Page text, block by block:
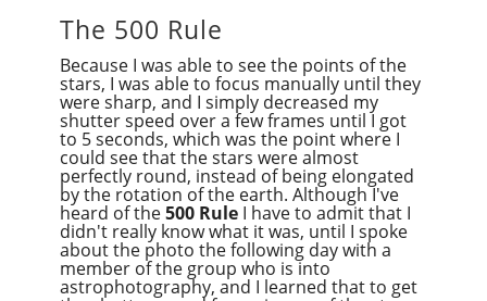
The 500 Rule
Because I was able to see the points of the
stars, I was able to focus manually until they
were sharp, and I simply decreased my
shutter speed over a few frames until I got
to 5 seconds, which was the point where I
could see that the stars were almost
perfectly round, instead of being elongated
by the rotation of the earth. Although I've
heard of the500 RuleI have to admit that I
didn't really know what it was, until I spoke
about the photo the following day with a
member of the group who is into
astrophotography, and I learned that to get